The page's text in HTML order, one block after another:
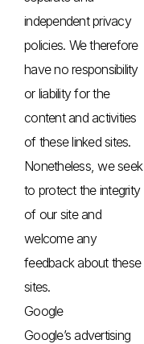
independent privacy
policies. We therefore
have no responsibility
or liability for the
content and activities
of these linked sites.
Nonetheless, we seek
to protect the integrity
of our site and
welcome any
feedback about these
sites.
Google
Google’s advertising